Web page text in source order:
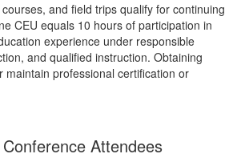
and field trips qualify for continuing
CEU equals 10 hours of participation in
experience under responsible
and qualified instruction. Obtaining
maintain professional certification or
Attendees